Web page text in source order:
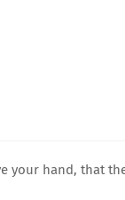
your hand, that